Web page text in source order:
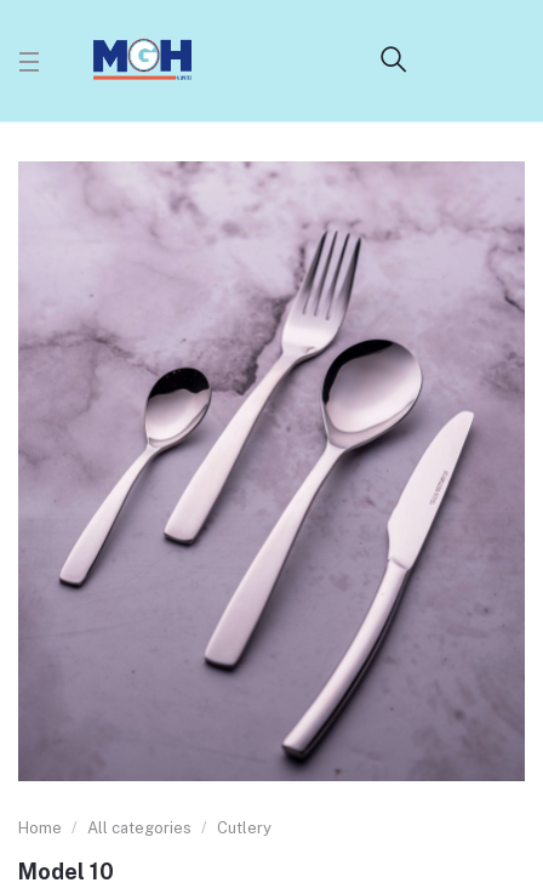
Home All categories Cutlery
Model 10